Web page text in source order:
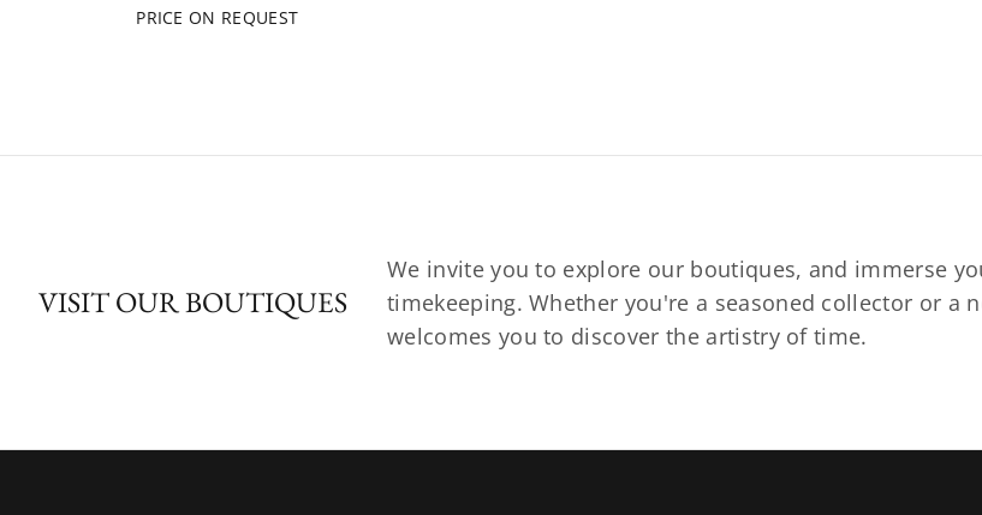
PRICE ON REQUEST
VISIT OUR BOUTIQUES
We invite you to explore our boutiques, and immerse
timekeeping. Whether you're a seasoned collector or a
welcomes you to discover the artistry of time.